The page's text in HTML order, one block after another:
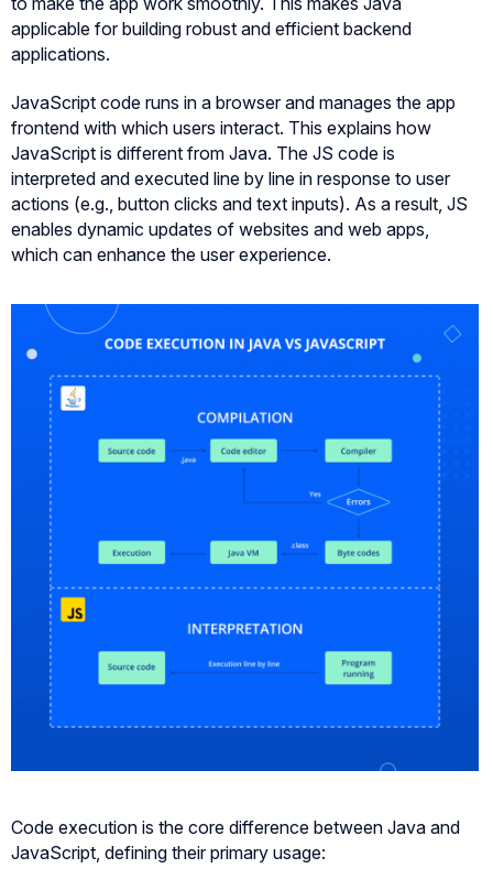
applicable for building robust and efficient backend
applications.
JavaScript code runs in a browser and manages the app
frontend with which users interact. This explains how
JavaScript is different from Java. The JS code is
interpreted and executed line by line in response to user
actions (e.g., button clicks and text inputs). As a result, JS
enables dynamic updates of websites and web apps,
which can enhance the user experience.
Code execution is the core difference between Java and
JavaScript, defining their primary usage: